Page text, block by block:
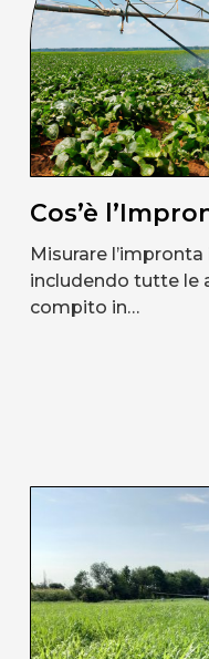
Cos’è
Misurare
includendo tutte le
compito in…